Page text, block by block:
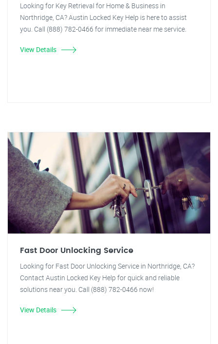
Looking for Key Retrieval for Home & Business in
Northridge, CA? Austin Locked Key Help is here to assist
you. Call (888) 782-0466 for immediate near me service.
View Details
Fast Door Unlocking Service
Looking for Fast Door Unlocking Service in Northridge, CA?
Contact Austin Locked Key Help for quick and reliable
solutions near you. Call (888) 782-0466 now!
View Details